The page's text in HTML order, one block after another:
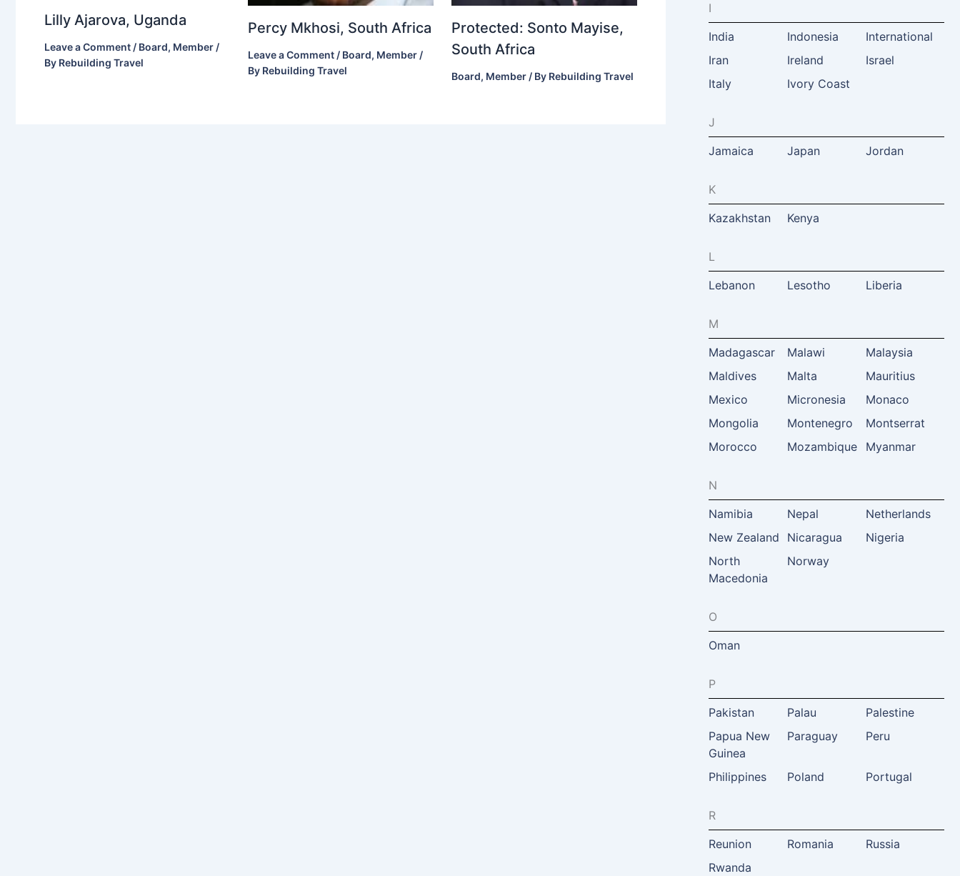
Lilly Ajarova, Uganda
Leave a Comment / Board, Member /
By Rebuilding Travel
Percy Mkhosi, South Africa
Leave a Comment / Board, Member /
By Rebuilding Travel
Protected: Sonto Mayise,
South Africa
Board, Member / By Rebuilding Travel
I
India
Indonesia
International
Iran
Ireland
Israel
Italy
Ivory Coast
J
Jamaica
Japan Jordan
K
Kazakhstan
Kenya
L
Lebanon
Lesotho Liberia
M
Madagascar
Malawi
Malaysia
Maldives
Malta
Mauritius
Mexico
Micronesia
Monaco
Mongolia
Montenegro
Montserrat
Morocco
Mozambique Myanmar
N
Namibia
Nepal
Netherlands
New Zealand
Nicaragua
Nigeria
North
Macedonia
Norway
O
Oman
P
Pakistan
Palau
Palestine
Papua New
Guinea
Paraguay Peru
Philippines Poland Portugal
R
Reunion
Romania
Russia
Rwanda